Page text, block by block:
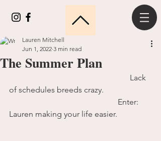
The Summer Plan
Lauren Mitchell
Jun 1, 2022 3 min read
of schedules breeds crazy.
Lauren making your life easier.